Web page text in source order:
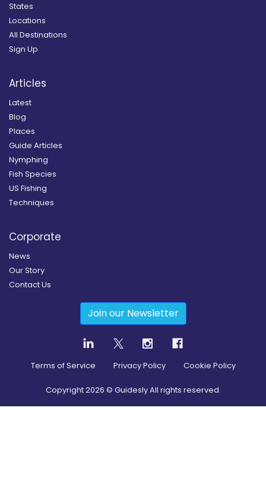
States
Locations
All Destinations
Sign Up
Articles
Latest
Blog
Places
Guide Articles
Nymphing
Fish Species
US Fishing
Techniques
Corporate
News
Our Story
Contact Us
Join our Newsletter
Terms of Service Privacy Policy Cookie Policy
Copyright2026 © Guidesly All rights reserved.